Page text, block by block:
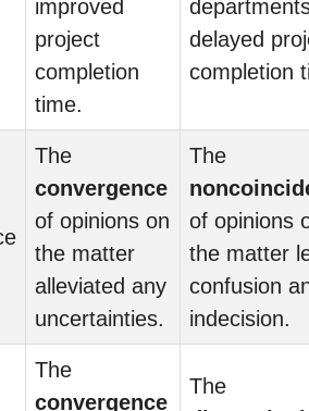
improved
project
completion
time.
delayed
completion
The
convergence
of opinions on
the matter
alleviated any
uncertainties.
The
of opinions
the matter
confusion
indecision.
The
convergence
The